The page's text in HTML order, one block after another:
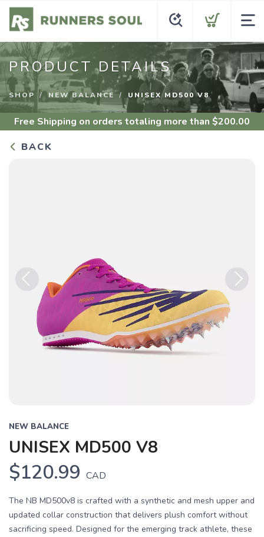
PRODUCT DETAILS
SHOP NEW BALANCE UNISEX MD500 V8
Free Shipping on orders totaling more than $200.00
BACK
Previous Next
NEW BALANCE
UNISEX MD500 V8
$120.99 CAD
The NB MD500v8 is crafted with a synthetic and mesh upper and
updated collar construction that delivers plush comfort without
sacrificing speed. Designed for the emerging track athlete, these